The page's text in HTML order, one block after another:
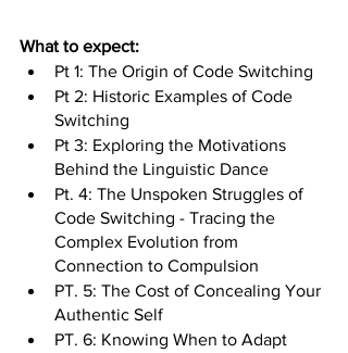
What to expect:
Pt 1: The Origin of Code Switching
Pt 2: Historic Examples of Code
Switching
Pt 3: Exploring the Motivations
Behind the Linguistic Dance
Pt. 4: The Unspoken Struggles of
Code Switching - Tracing the
Complex Evolution from
Connection to Compulsion
PT. 5: The Cost of Concealing Your
Authentic Self
PT. 6: Knowing When to Adapt